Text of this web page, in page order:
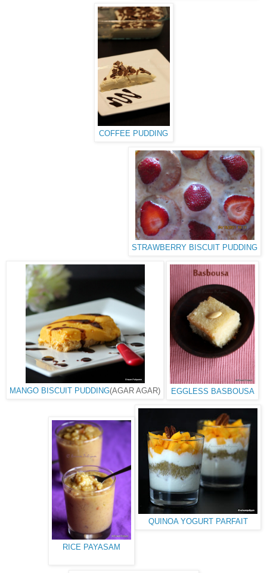
COFFEE PUDDING
STRAWBERRY BISCUIT PUDDING
MANGO BISCUIT PUDDING(AGAR AGAR) EGGLESS BASBOUSA
QUINOA YOGURT PARFAIT
RICE PAYASAM